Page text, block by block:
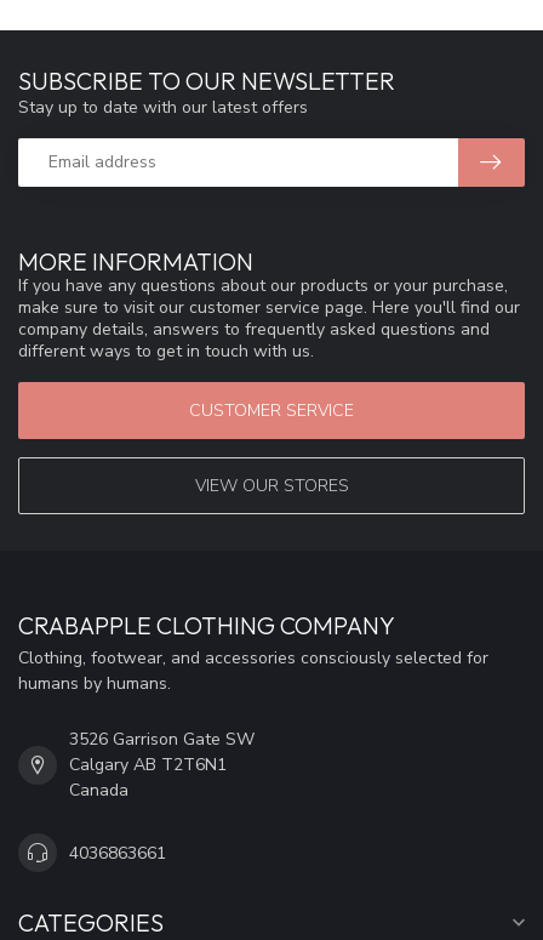
MORE INFORMATION
If you have any questions about our products or your purchase,
make sure to visit our customer service page. Here you'll find our
company details, answers to frequently asked questions and
different ways to get in touch with us.
CUSTOMER SERVICE
VIEW OUR STORES
SUBSCRIBE TO OUR NEWSLETTER
Stay up to date with our latest offers
CRABAPPLE CLOTHING COMPANY
Clothing, footwear, and accessories consciously selected for
humans by humans.
3526 Garrison Gate SW
Calgary AB T2T6N1
Canada
4036863661
CATEGORIES